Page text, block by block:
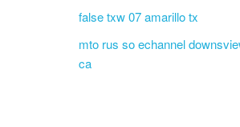
false txw 07 amarillo tx
mto rus so echannel
ca